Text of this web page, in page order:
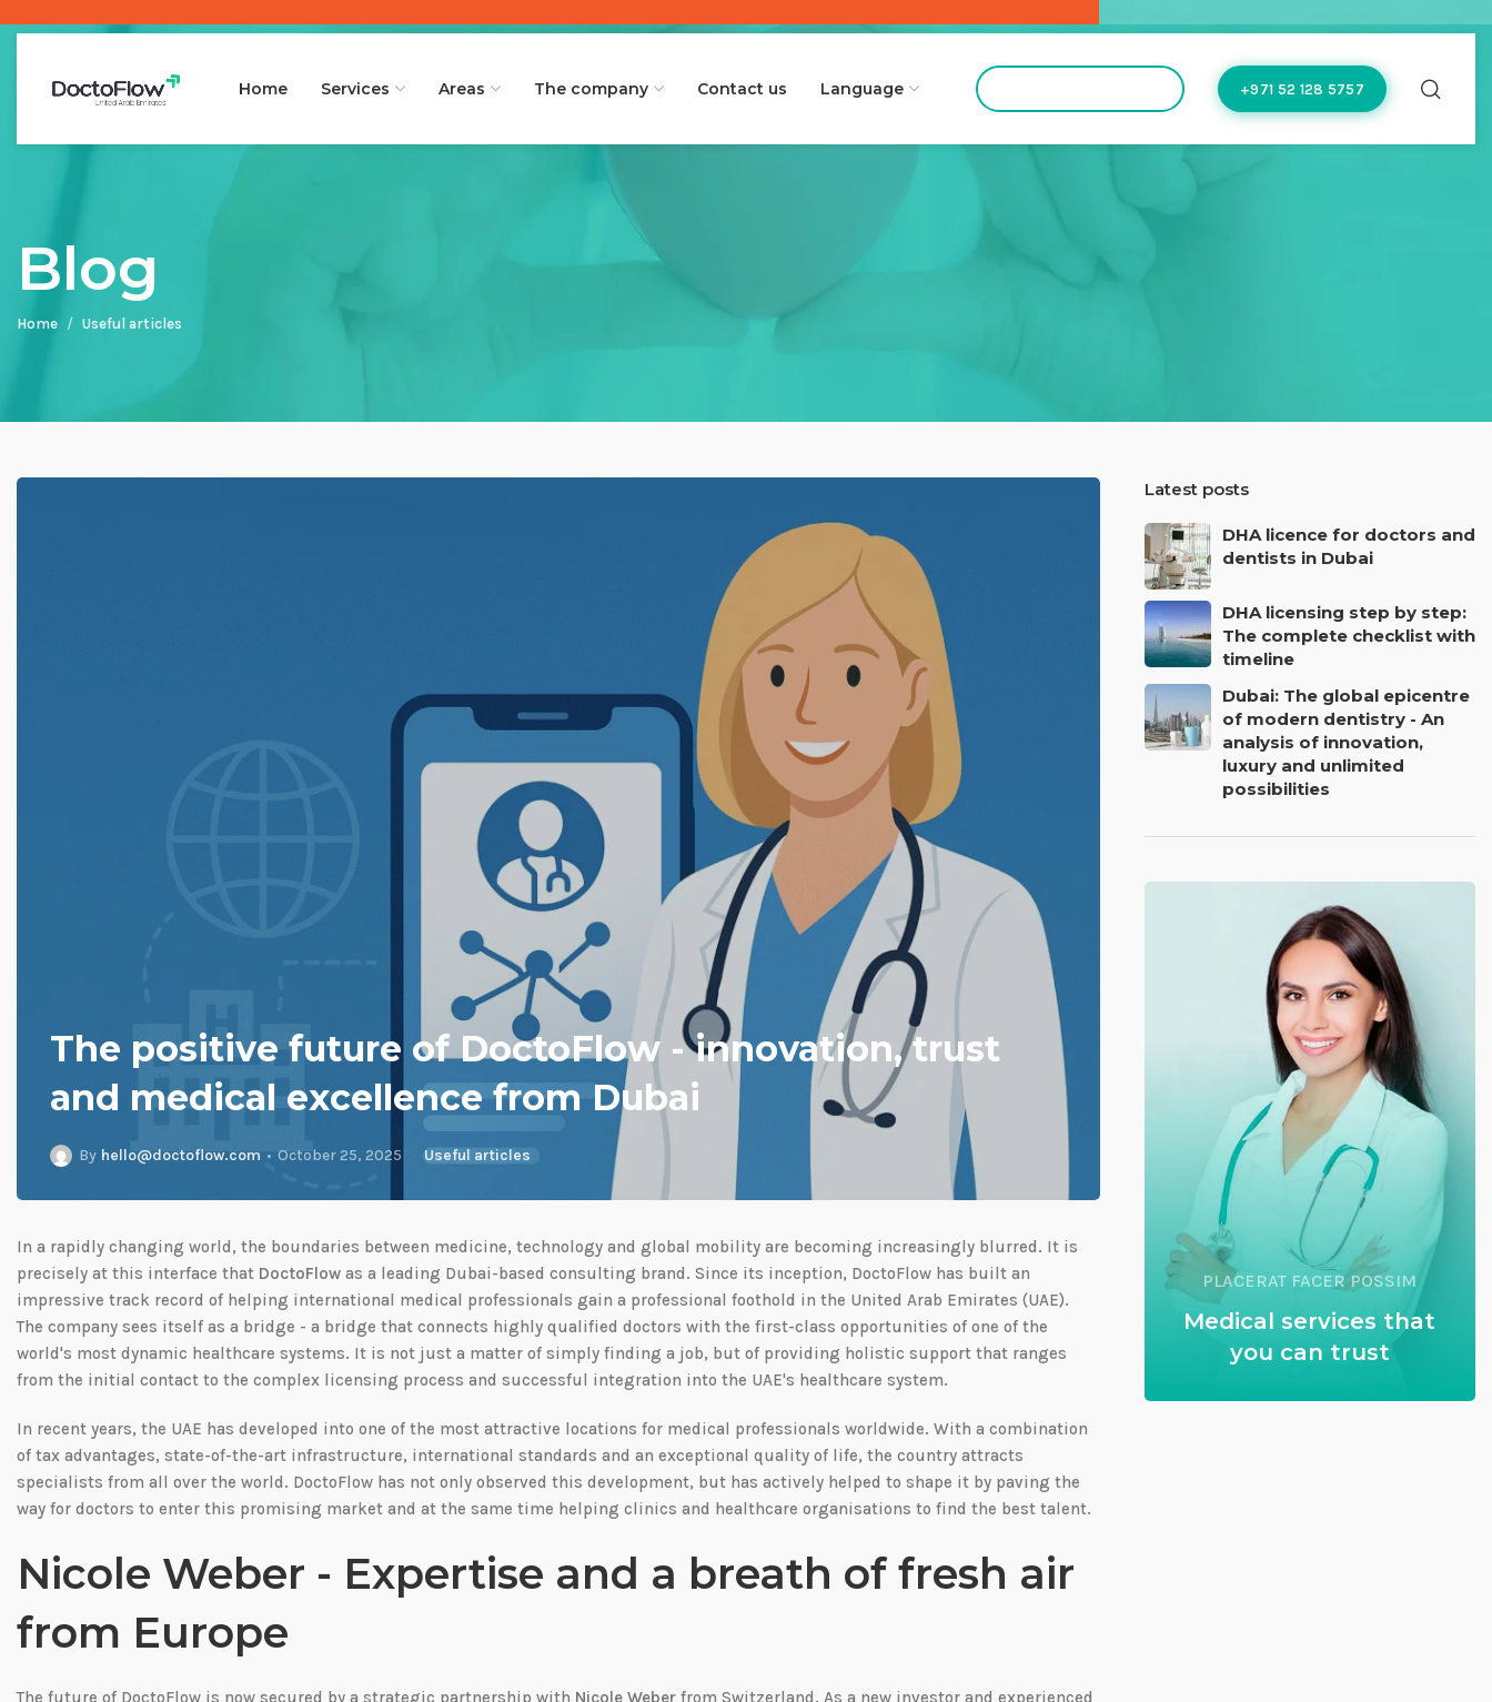
Home Services Areas The company Contact us Language +971 52 128 5757
Blog
Home Useful articles
The positive future of DoctoFlow - innovation, trust
and medical excellence from Dubai
By hello@doctoflow.com October 25, 2025 Useful articles
In a rapidly changing world, the boundaries between medicine, technology and global mobility are becoming increasingly blurred. It is
precisely at this interface that DoctoFlow as a leading Dubai-based consulting brand. Since its inception, DoctoFlow has built an
impressive track record of helping international medical professionals gain a professional foothold in the United Arab Emirates (UAE).
The company sees itself as a bridge - a bridge that connects highly qualified doctors with the first-class opportunities of one of the
world's most dynamic healthcare systems. It is not just a matter of simply finding a job, but of providing holistic support that ranges
from the initial contact to the complex licensing process and successful integration into the UAE's healthcare system.
In recent years, the UAE has developed into one of the most attractive locations for medical professionals worldwide. With a combination
of tax advantages, state-of-the-art infrastructure, international standards and an exceptional quality of life, the country attracts
specialists from all over the world. DoctoFlow has not only observed this development, but has actively helped to shape it by paving the
way for doctors to enter this promising market and at the same time helping clinics and healthcare organisations to find the best talent.
Nicole Weber - Expertise and a breath of fresh air
from Europe
The future of DoctoFlow is now secured by a strategic partnership with Nicole Weber from Switzerland. As a new investor and experienced
Latest posts
DHA licence for doctors and
dentists in Dubai
DHA licensing step by step:
The complete checklist with
timeline
Dubai: The global epicentre
of modern dentistry - An
analysis of innovation,
luxury and unlimited
possibilities
PLACERAT FACER POSSIM
Medical services that
you can trust